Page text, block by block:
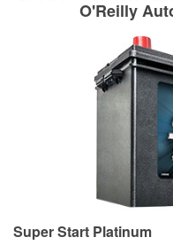
replacement brake
Drum & Rotor
O'Reilly
Super Start Platinum